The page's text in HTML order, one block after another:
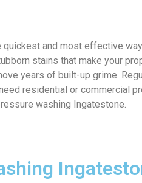
and most effective
stains that make your
years of built-up grime.
residential or commercial
washing Ingatestone.